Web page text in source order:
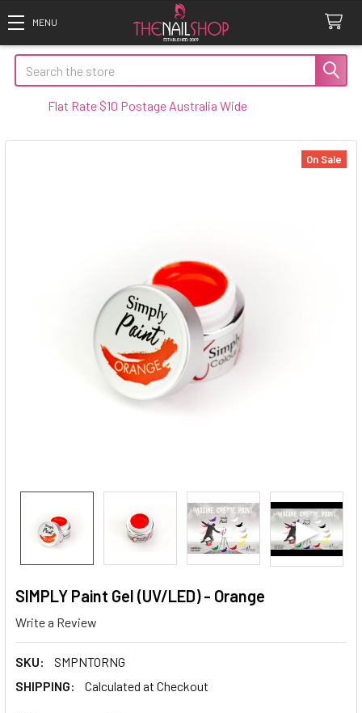
Search
Flat Rate $10 Postage Australia Wide
SIMPLY Paint Gel (UV/LED) - Orange
Write a Review
SKU:
SMPNTORNG
SHIPPING:
Calculated at Checkout
On Sale